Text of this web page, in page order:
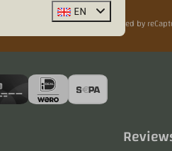
Secured by
EN